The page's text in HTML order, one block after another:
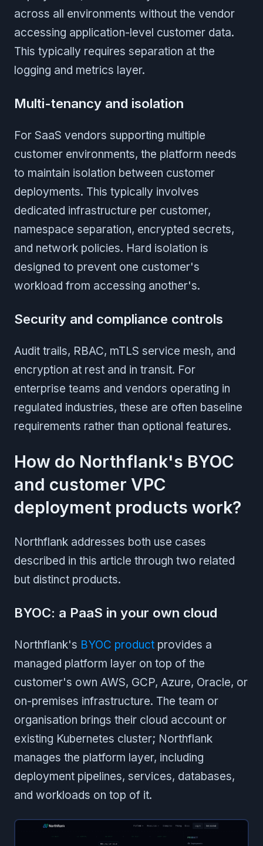
across all environments without the vendor
accessing application-level customer data.
This typically requires separation at the
logging and metrics layer.
Multi-tenancy and isolation
For SaaS vendors supporting multiple
customer environments, the platform needs
to maintain isolation between customer
deployments. This typically involves
dedicated infrastructure per customer,
namespace separation, encrypted secrets,
and network policies. Hard isolation is
designed to prevent one customer's
workload from accessing another's.
Security and compliance controls
Audit trails, RBAC, mTLS service mesh, and
encryption at rest and in transit. For
enterprise teams and vendors operating in
regulated industries, these are often baseline
requirements rather than optional features.
How do Northflank's BYOC
and customer VPC
deployment products work?
Northflank addresses both use cases
described in this article through two related
but distinct products.
BYOC: a PaaS in your own cloud
Northflank's BYOC product provides a
managed platform layer on top of the
customer's own AWS, GCP, Azure, Oracle, or
on-premises infrastructure. The team or
organisation brings their cloud account or
existing Kubernetes cluster; Northflank
manages the platform layer, including
deployment pipelines, services, databases,
and workloads on top of it.